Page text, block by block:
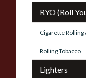
RYO (Roll
Cigarette
Rolling Tobacco
Lighters